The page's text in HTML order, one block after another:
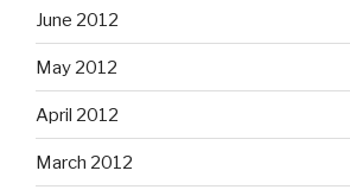
June 2012
May 2012
April 2012
March 2012